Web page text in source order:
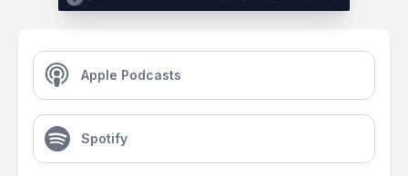
Apple Podcasts
Spotify